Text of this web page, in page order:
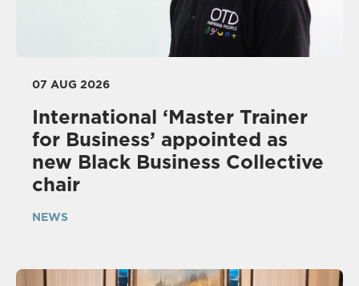
07 AUG 2026
International ‘Master Trainer
for Business’ appointed as
new Black Business Collective
chair
NEWS